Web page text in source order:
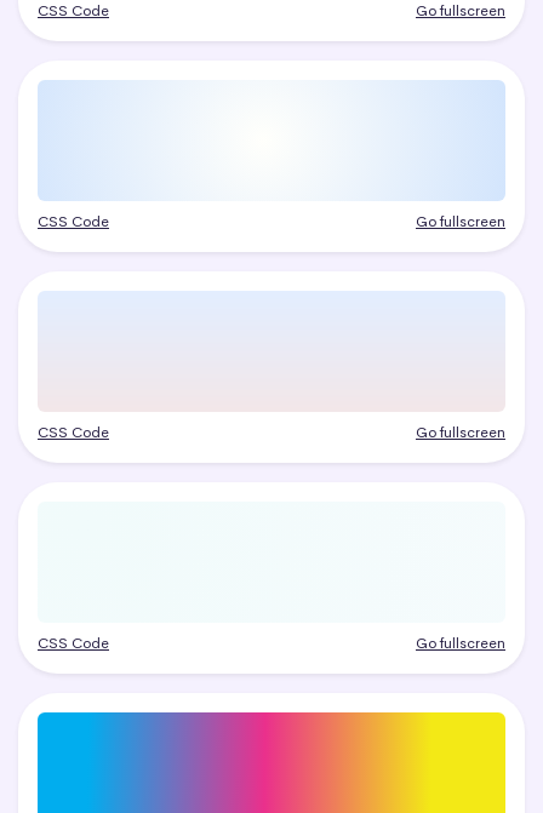
CSS Code Go fullscreen
CSS Code Go fullscreen
CSS Code Go fullscreen
CSS Code Go fullscreen